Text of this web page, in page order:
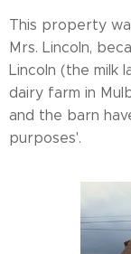
This property
Mrs. Lincoln,
Lincoln (the milk
dairy farm in
and the barn
purposes'.